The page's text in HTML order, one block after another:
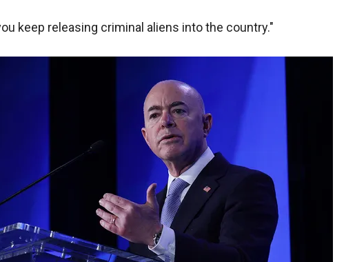
keep releasing criminal aliens into the country."